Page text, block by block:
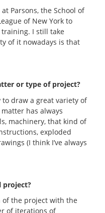
Parsons, the School of
of New York to
I still take
of it nowadays is that
or type of project?
draw a great variety of
has always
machinery, that kind of
exploded
(I think I’ve always
project?
the project with the
of iterations of